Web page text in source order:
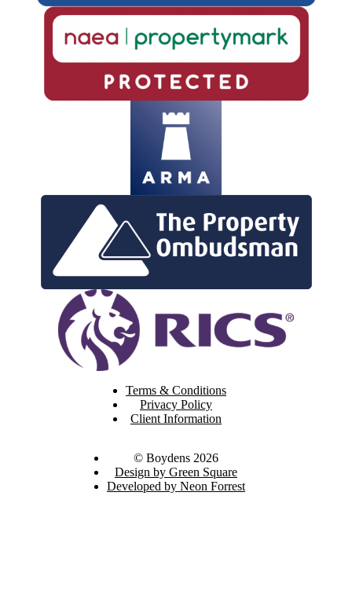
Terms & Conditions
Privacy Policy
Client Information
© Boydens 2026
Design by Green Square
Developed by Neon Forrest